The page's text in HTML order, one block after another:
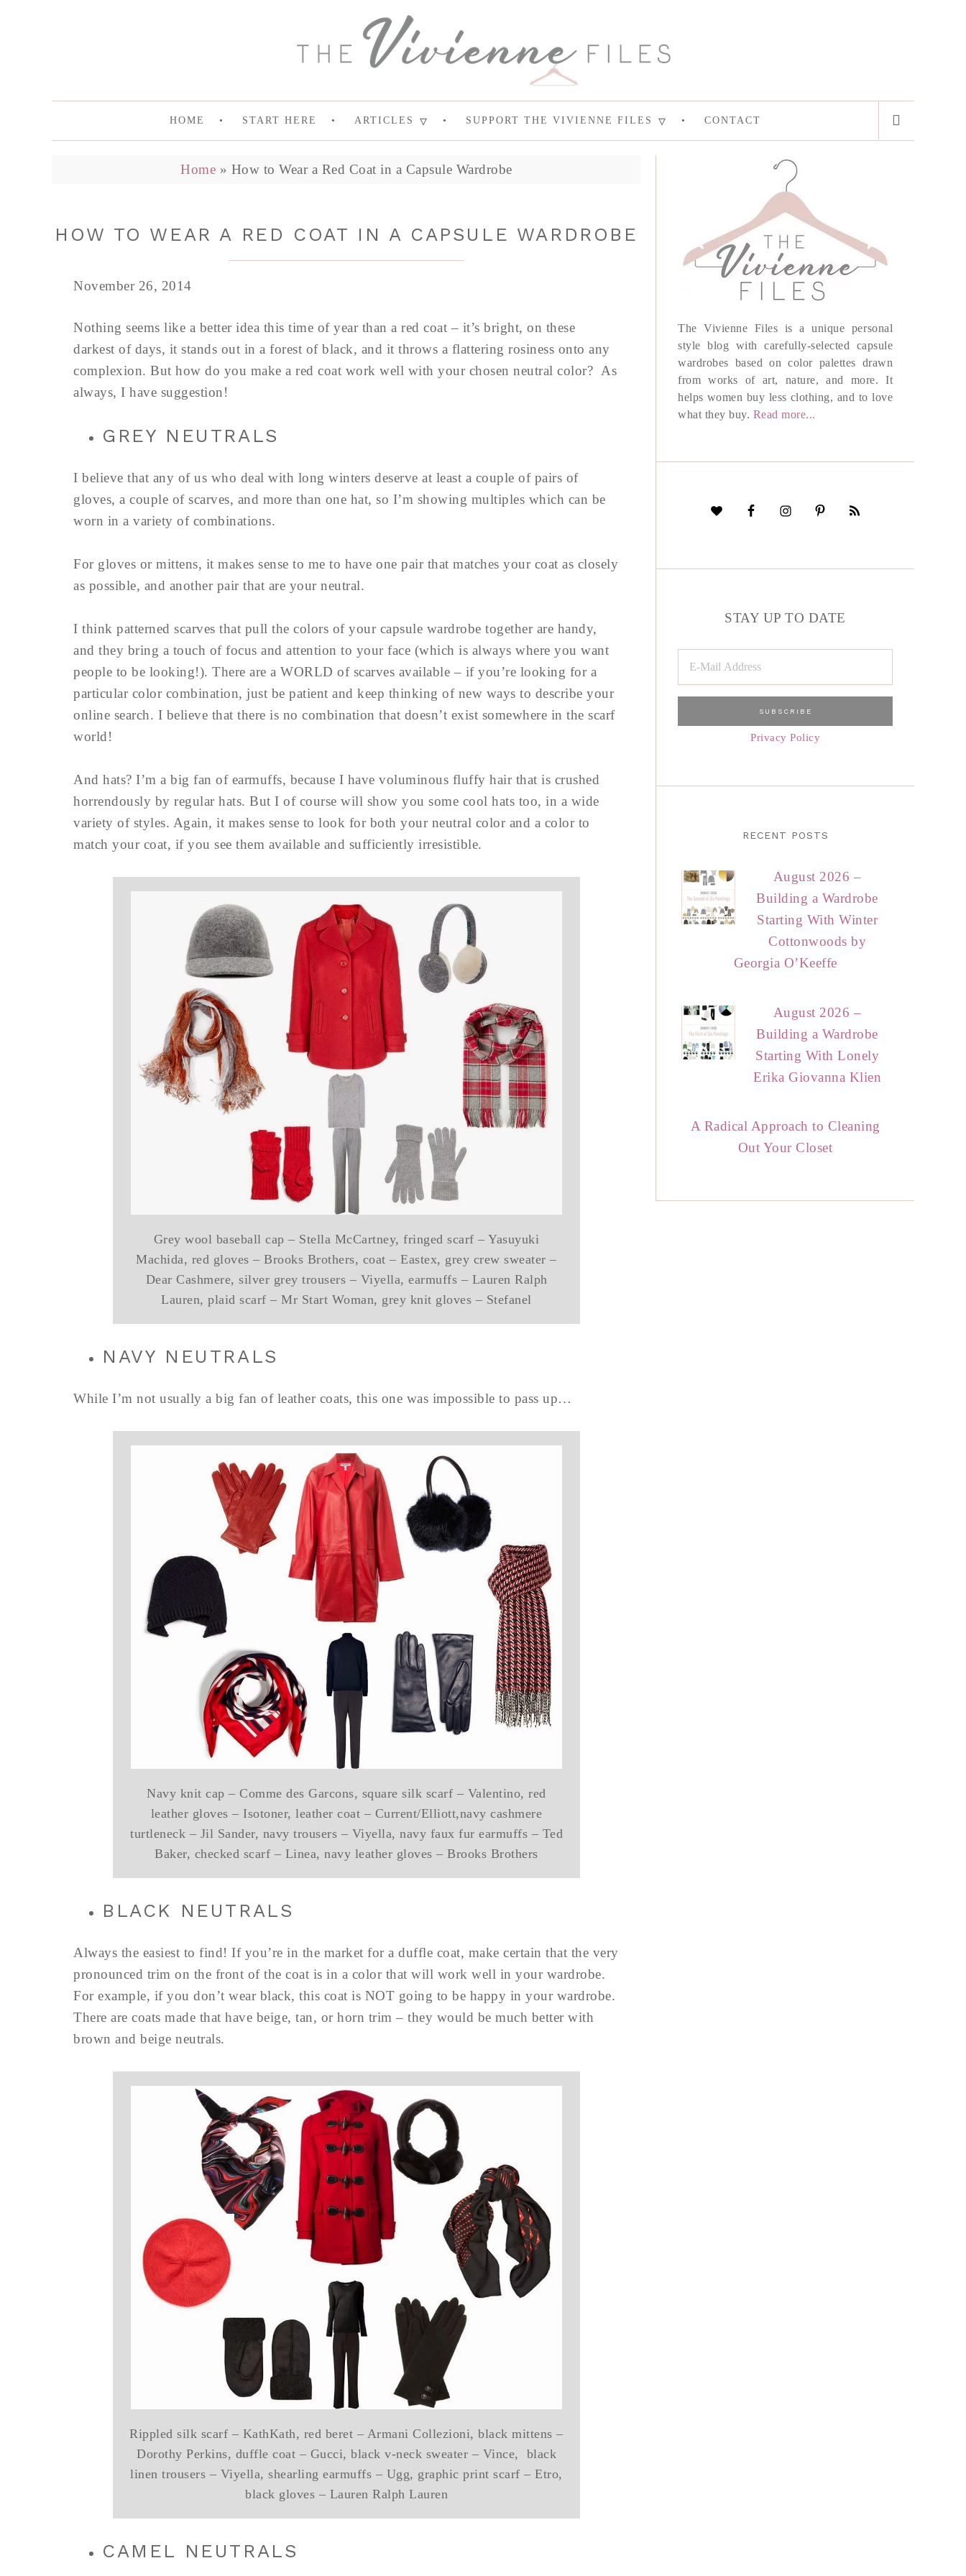
HOME START HERE ARTICLES SUPPORT THE VIVIENNE FILES CONTACT
Home » How to Wear a Red Coat in a Capsule Wardrobe
HOW TO WEAR A RED COAT IN A CAPSULE WARDROBE
November 26, 2014
Nothing seems like a better idea this time of year than a red coat – it’s bright, on these
darkest of days, it stands out in a forest of black, and it throws a flattering rosiness onto any
complexion. But how do you make a red coat work well with your chosen neutral color? As
always, I have suggestion!
GREY NEUTRALS
I believe that any of us who deal with long winters deserve at least a couple of pairs of
gloves, a couple of scarves, and more than one hat, so I’m showing multiples which can be
worn in a variety of combinations.
For gloves or mittens, it makes sense to me to have one pair that matches your coat as closely
as possible, and another pair that are your neutral.
I think patterned scarves that pull the colors of your capsule wardrobe together are handy,
and they bring a touch of focus and attention to your face (which is always where you want
people to be looking!). There are a WORLD of scarves available – if you’re looking for a
particular color combination, just be patient and keep thinking of new ways to describe your
online search. I believe that there is no combination that doesn’t exist somewhere in the scarf
world!
And hats? I’m a big fan of earmuffs, because I have voluminous fluffy hair that is crushed
horrendously by regular hats. But I of course will show you some cool hats too, in a wide
variety of styles. Again, it makes sense to look for both your neutral color and a color to
match your coat, if you see them available and sufficiently irresistible.
Grey wool baseball cap – Stella McCartney, fringed scarf – Yasuyuki
Machida, red gloves – Brooks Brothers, coat – Eastex, grey crew sweater –
Dear Cashmere, silver grey trousers – Viyella, earmuffs – Lauren Ralph
Lauren, plaid scarf – Mr Start Woman, grey knit gloves – Stefanel
NAVY NEUTRALS
While I’m not usually a big fan of leather coats, this one was impossible to pass up…
Navy knit cap – Comme des Garcons, square silk scarf – Valentino, red
leather gloves – Isotoner, leather coat – Current/Elliott,navy cashmere
turtleneck – Jil Sander, navy trousers – Viyella, navy faux fur earmuffs – Ted
Baker, checked scarf – Linea, navy leather gloves – Brooks Brothers
BLACK NEUTRALS
Always the easiest to find! If you’re in the market for a duffle coat, make certain that the very
pronounced trim on the front of the coat is in a color that will work well in your wardrobe.
For example, if you don’t wear black, this coat is NOT going to be happy in your wardrobe.
There are coats made that have beige, tan, or horn trim – they would be much better with
brown and beige neutrals.
Rippled silk scarf – KathKath, red beret – Armani Collezioni, black mittens –
Dorothy Perkins, duffle coat – Gucci, black v-neck sweater – Vince, black
linen trousers – Viyella, shearling earmuffs – Ugg, graphic print scarf – Etro,
black gloves – Lauren Ralph Lauren
CAMEL NEUTRALS
The Vivienne Files is a unique personal
style blog with carefully-selected capsule
wardrobes based on color palettes drawn
from works of art, nature, and more. It
helps women buy less clothing, and to love
what they buy. Read more...
STAY UP TO DATE
Privacy Policy
RECENT POSTS
August 2026 –
Building a Wardrobe
Starting With Winter
Cottonwoods by
Georgia O’Keeffe
August 2026 –
Building a Wardrobe
Starting With Lonely
Erika Giovanna Klien
A Radical Approach to Cleaning
Out Your Closet